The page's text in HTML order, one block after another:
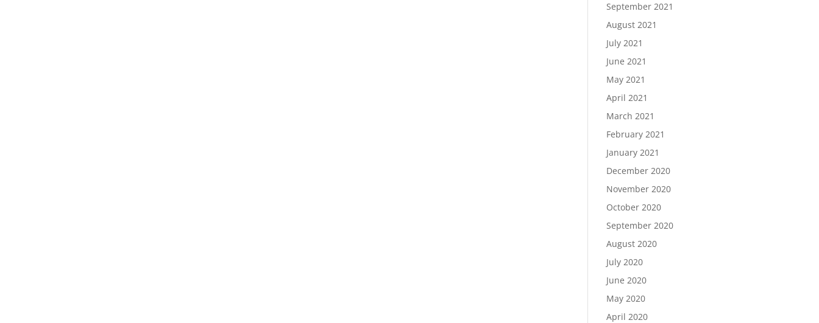
September 2021
August 2021
July 2021
June 2021
May 2021
April 2021
March 2021
February 2021
January 2021
December 2020
November 2020
October 2020
September 2020
August 2020
July 2020
June 2020
May 2020
April 2020